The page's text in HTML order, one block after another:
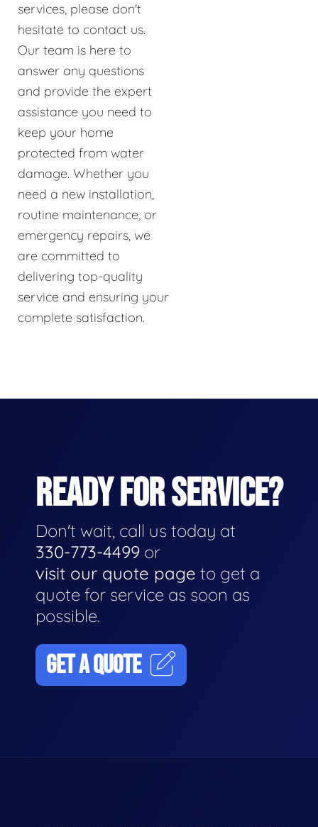
services, please don't
hesitate to contact us.
Our team is here to
answer any questions
and provide the expert
assistance you need to
keep your home
protected from water
damage. Whether you
need a new installation,
routine maintenance, or
emergency repairs, we
are committed to
delivering top-quality
service and ensuring your
complete satisfaction.
READY FOR SERVICE?
Don't wait, call us today at
330-773-4499 or
visit our quote page to get a
quote for service as soon as
possible.
GET A QUOTE